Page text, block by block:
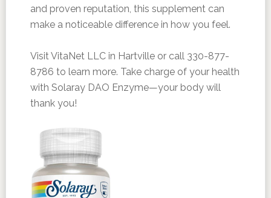
and proven reputation, this supplement can
make a noticeable difference in how you feel.
Visit VitaNet LLC in Hartville or call 330-877-
8786 to learn more. Take charge of your health
with Solaray DAO Enzyme—your body will
thank you!